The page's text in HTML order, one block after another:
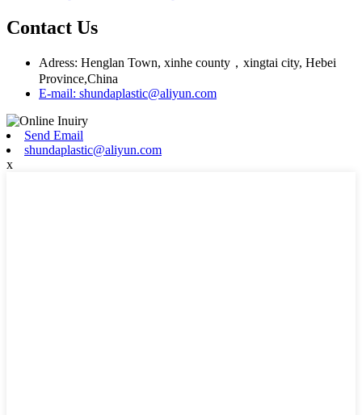
Contact Us
Adress: Henglan Town, xinhe county，xingtai city, Hebei
Province,China
E-mail: shundaplastic@aliyun.com
Send Email
shundaplastic@aliyun.com
x